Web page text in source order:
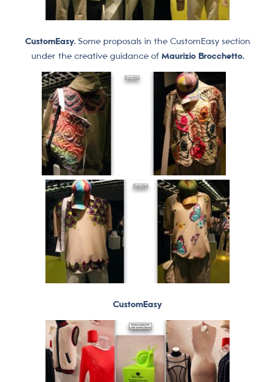
CustomEasy.Some proposals in the CustomEasy section
under the creative guidance ofMaurizio Brocchetto.
CustomEasy